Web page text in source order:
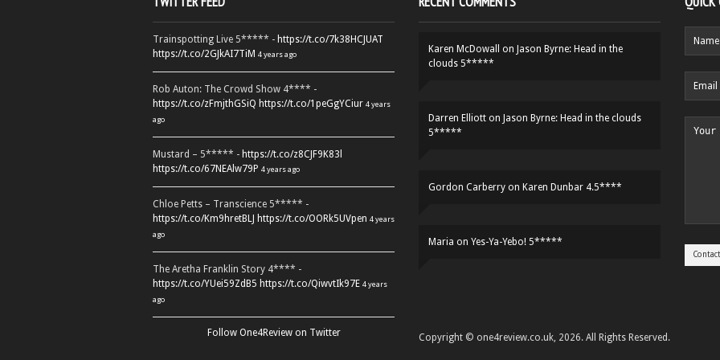
Trainspotting Live 5***** - https://t.co/7k38HCJUAT
https://t.co/2GJkAI7TiM 4 years ago
Rob Auton: The Crowd Show 4**** -
https://t.co/zFmjthGSiQ https://t.co/1peGgYCiur 4 years
ago
Mustard – 5***** - https://t.co/z8CJF9K83l
https://t.co/67NEAlw79P 4 years ago
Chloe Petts – Transcience 5***** -
https://t.co/Km9hretBLJ https://t.co/OORk5UVpen 4 years
ago
The Aretha Franklin Story 4**** -
https://t.co/YUei59ZdB5 https://t.co/QiwvtIk97E 4 years
ago
Follow One4Review on Twitter
Karen McDowall on Jason Byrne: Head in the
clouds 5*****
Darren Elliott on Jason Byrne: Head in the clouds
5*****
Gordon Carberry on Karen Dunbar 4.5****
Maria on Yes-Ya-Yebo! 5*****
Copyright © one4review.co.uk, 2026. All Rights Reserved.